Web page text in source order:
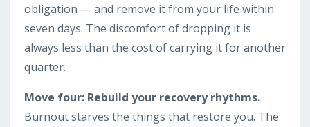
obligation — and remove it from your life within
seven days. The discomfort of dropping it is
always less than the cost of carrying it for another
quarter.
Move four: Rebuild your recovery rhythms.
Burnout starves the things that restore you. The